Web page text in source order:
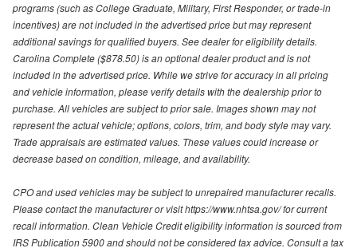
programs (such as College Graduate, Military, First Responder, or trade-in
incentives) are not included in the advertised price but may represent
additional savings for qualified buyers. See dealer for eligibility details.
Carolina Complete ($878.50) is an optional dealer product and is not
included in the advertised price. While we strive for accuracy in all pricing
and vehicle information, please verify details with the dealership prior to
purchase. All vehicles are subject to prior sale. Images shown may not
represent the actual vehicle; options, colors, trim, and body style may vary.
Trade appraisals are estimated values. These values could increase or
decrease based on condition, mileage, and availability.
CPO and used vehicles may be subject to unrepaired manufacturer recalls.
Please contact the manufacturer or visit https://www.nhtsa.gov/ for current
recall information. Clean Vehicle Credit eligibility information is sourced from
IRS Publication 5900 and should not be considered tax advice. Consult a tax